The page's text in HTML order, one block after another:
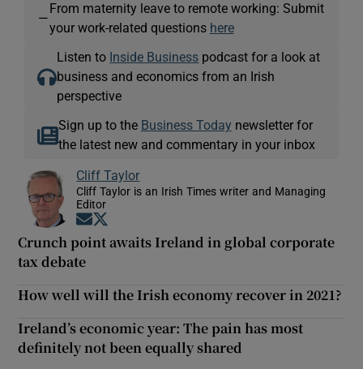
—
From maternity leave to remote working: Submit
your work-related questions here
Listen to Inside Business podcast for a look at
business and economics from an Irish
perspective
Sign up to the Business Today newsletter for
the latest new and commentary in your inbox
Cliff Taylor
Cliff Taylor is an Irish Times writer and Managing
Editor
Opens in new window
Crunch point awaits Ireland in global corporate
tax debate
How well will the Irish economy recover in 2021?
Ireland’s economic year: The pain has most
definitely not been equally shared